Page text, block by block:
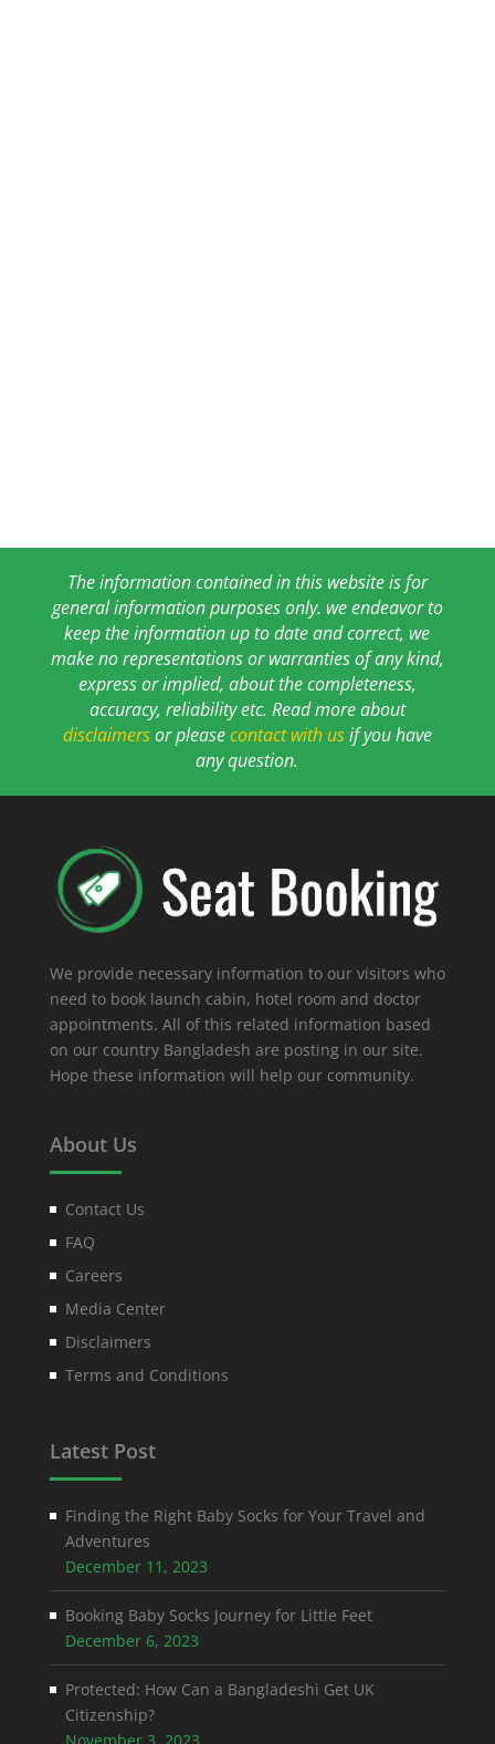
The information contained in this website is for
general information purposes only. we endeavor to
keep the information up to date and correct, we
make no representations or warranties of any kind,
express or implied, about the completeness,
accuracy, reliability etc. Read more about
disclaimersor pleasecontact with usif you have
any question.
We provide necessary information to our visitors who
need to book launch cabin, hotel room and doctor
appointments. All of this related information based
on our country Bangladesh are posting in our site.
Hope these information will help our community.
About Us
Contact Us
FAQ
Careers
Media Center
Disclaimers
Terms and Conditions
Latest Post
Finding the Right Baby Socks for Your Travel and
Adventures
December 11, 2023
Booking Baby Socks Journey for Little Feet
December 6, 2023
Protected: How Can a Bangladeshi Get UK
Citizenship?